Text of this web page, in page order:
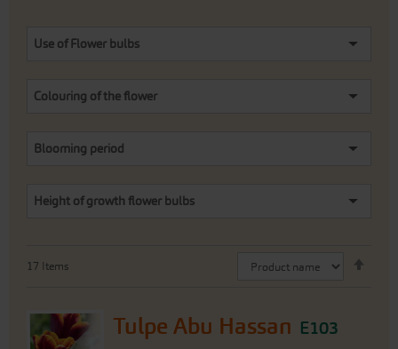
Use of Flower bulbs
Colouring of the flower
Blooming period
Height of growth flower bulbs
17 Items
Tulpe Abu Hassan E103